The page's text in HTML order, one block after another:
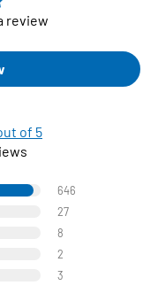
review
of 5
646
27
8
2
3